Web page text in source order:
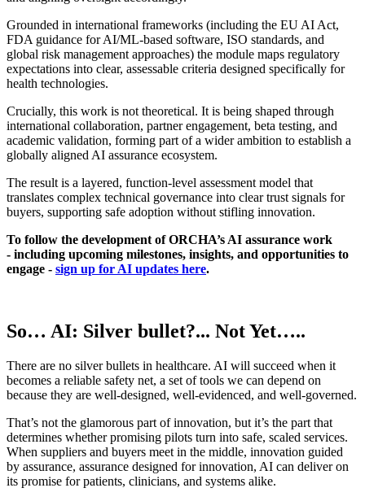
Grounded in international frameworks (including the EU AI Act,
FDA guidance for AI/ML-based software, ISO standards, and
global risk management approaches) the module maps regulatory
expectations into clear, assessable criteria designed specifically for
health technologies.
Crucially, this work is not theoretical. It is being shaped through
international collaboration, partner engagement, beta testing, and
academic validation, forming part of a wider ambition to establish a
globally aligned AI assurance ecosystem.
The result is a layered, function-level assessment model that
translates complex technical governance into clear trust signals for
buyers, supporting safe adoption without stifling innovation.
To follow the development of ORCHA’s AI assurance work
- including upcoming milestones, insights, and opportunities to
engage - sign up for AI updates here.
So… AI: Silver bullet?... Not Yet…..
There are no silver bullets in healthcare. AI will succeed when it
becomes a reliable safety net, a set of tools we can depend on
because they are well‑designed, well‑evidenced, and well‑governed.
That’s not the glamorous part of innovation, but it’s the part that
determines whether promising pilots turn into safe, scaled services.
When suppliers and buyers meet in the middle, innovation guided
by assurance, assurance designed for innovation, AI can deliver on
its promise for patients, clinicians, and systems alike.